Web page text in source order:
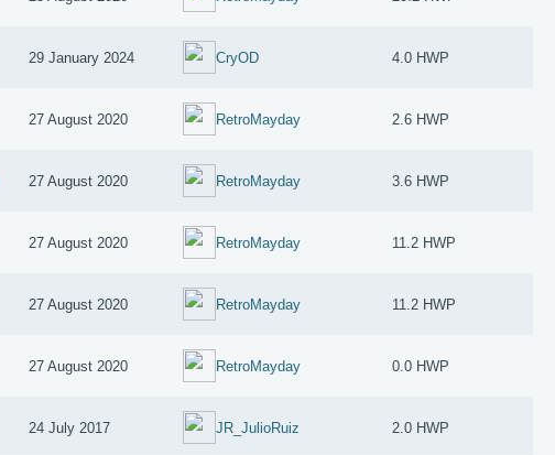
29 January 2024 CryOD 4.0 HWP
27 August 2020 RetroMayday 2.6 HWP
27 August 2020 RetroMayday 3.6 HWP
27 August 2020 RetroMayday 11.2 HWP
27 August 2020 RetroMayday 11.2 HWP
27 August 2020 RetroMayday 0.0 HWP
24 July 2017 JR_JulioRuiz 2.0 HWP